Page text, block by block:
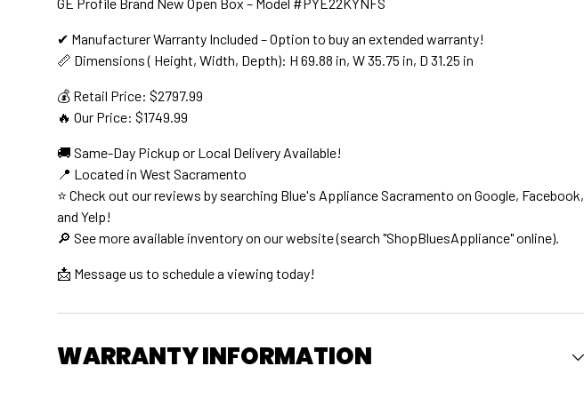
✔ Manufacturer Warranty Included – Option to buy an extended warranty!
📏 Dimensions ( Height, Width, Depth): H 69.88 in, W 35.75 in, D 31.25 in
💰 Retail Price: $2797.99
🔥 Our Price: $1749.99
🚚 Same-Day Pickup or Local Delivery Available!
📍 Located in West Sacramento
⭐ Check out our reviews by searching Blue's Appliance Sacramento on Google, Facebook,
and Yelp!
🔎 See more available inventory on our website (search "ShopBluesAppliance" online).
📩 Message us to schedule a viewing today!
WARRANTY INFORMATION